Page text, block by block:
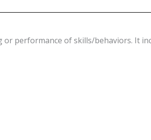
performance of skills/behaviors. It